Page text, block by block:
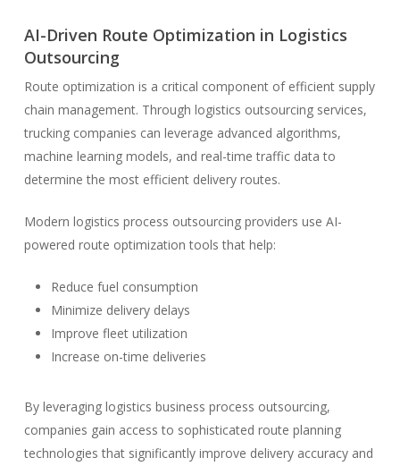
AI-Driven Route Optimization in Logistics
Outsourcing
Route optimization is a critical component of efficient supply
chain management. Through logistics outsourcing services,
trucking companies can leverage advanced algorithms,
machine learning models, and real-time traffic data to
determine the most efficient delivery routes.
Modern logistics process outsourcing providers use AI-
powered route optimization tools that help:
Reduce fuel consumption
Minimize delivery delays
Improve fleet utilization
Increase on-time deliveries
By leveraging logistics business process outsourcing,
companies gain access to sophisticated route planning
technologies that significantly improve delivery accuracy and